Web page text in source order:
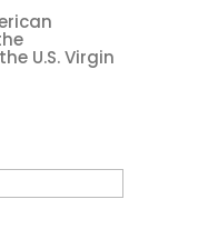
U.S. Virgin